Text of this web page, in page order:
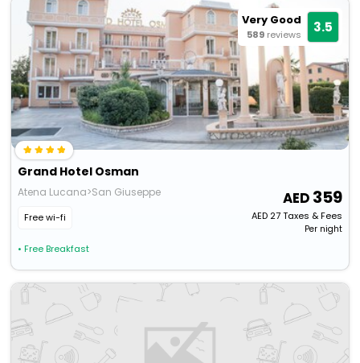
Very Good
589 reviews 3.5
Grand Hotel Osman
Atena Lucana>San Giuseppe
Free wi-fi
• Free Breakfast
359
AED27Taxes & Fees
Per night